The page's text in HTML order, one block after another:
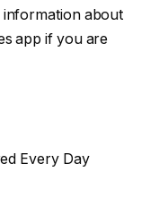
information about
app if you are
Every Day